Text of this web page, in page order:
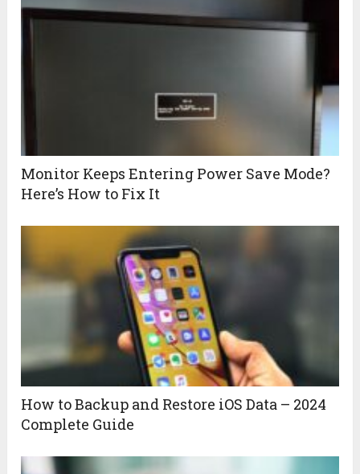
Monitor Keeps Entering Power Save Mode?
Here’s How to Fix It
How to Backup and Restore iOS Data – 2024
Complete Guide